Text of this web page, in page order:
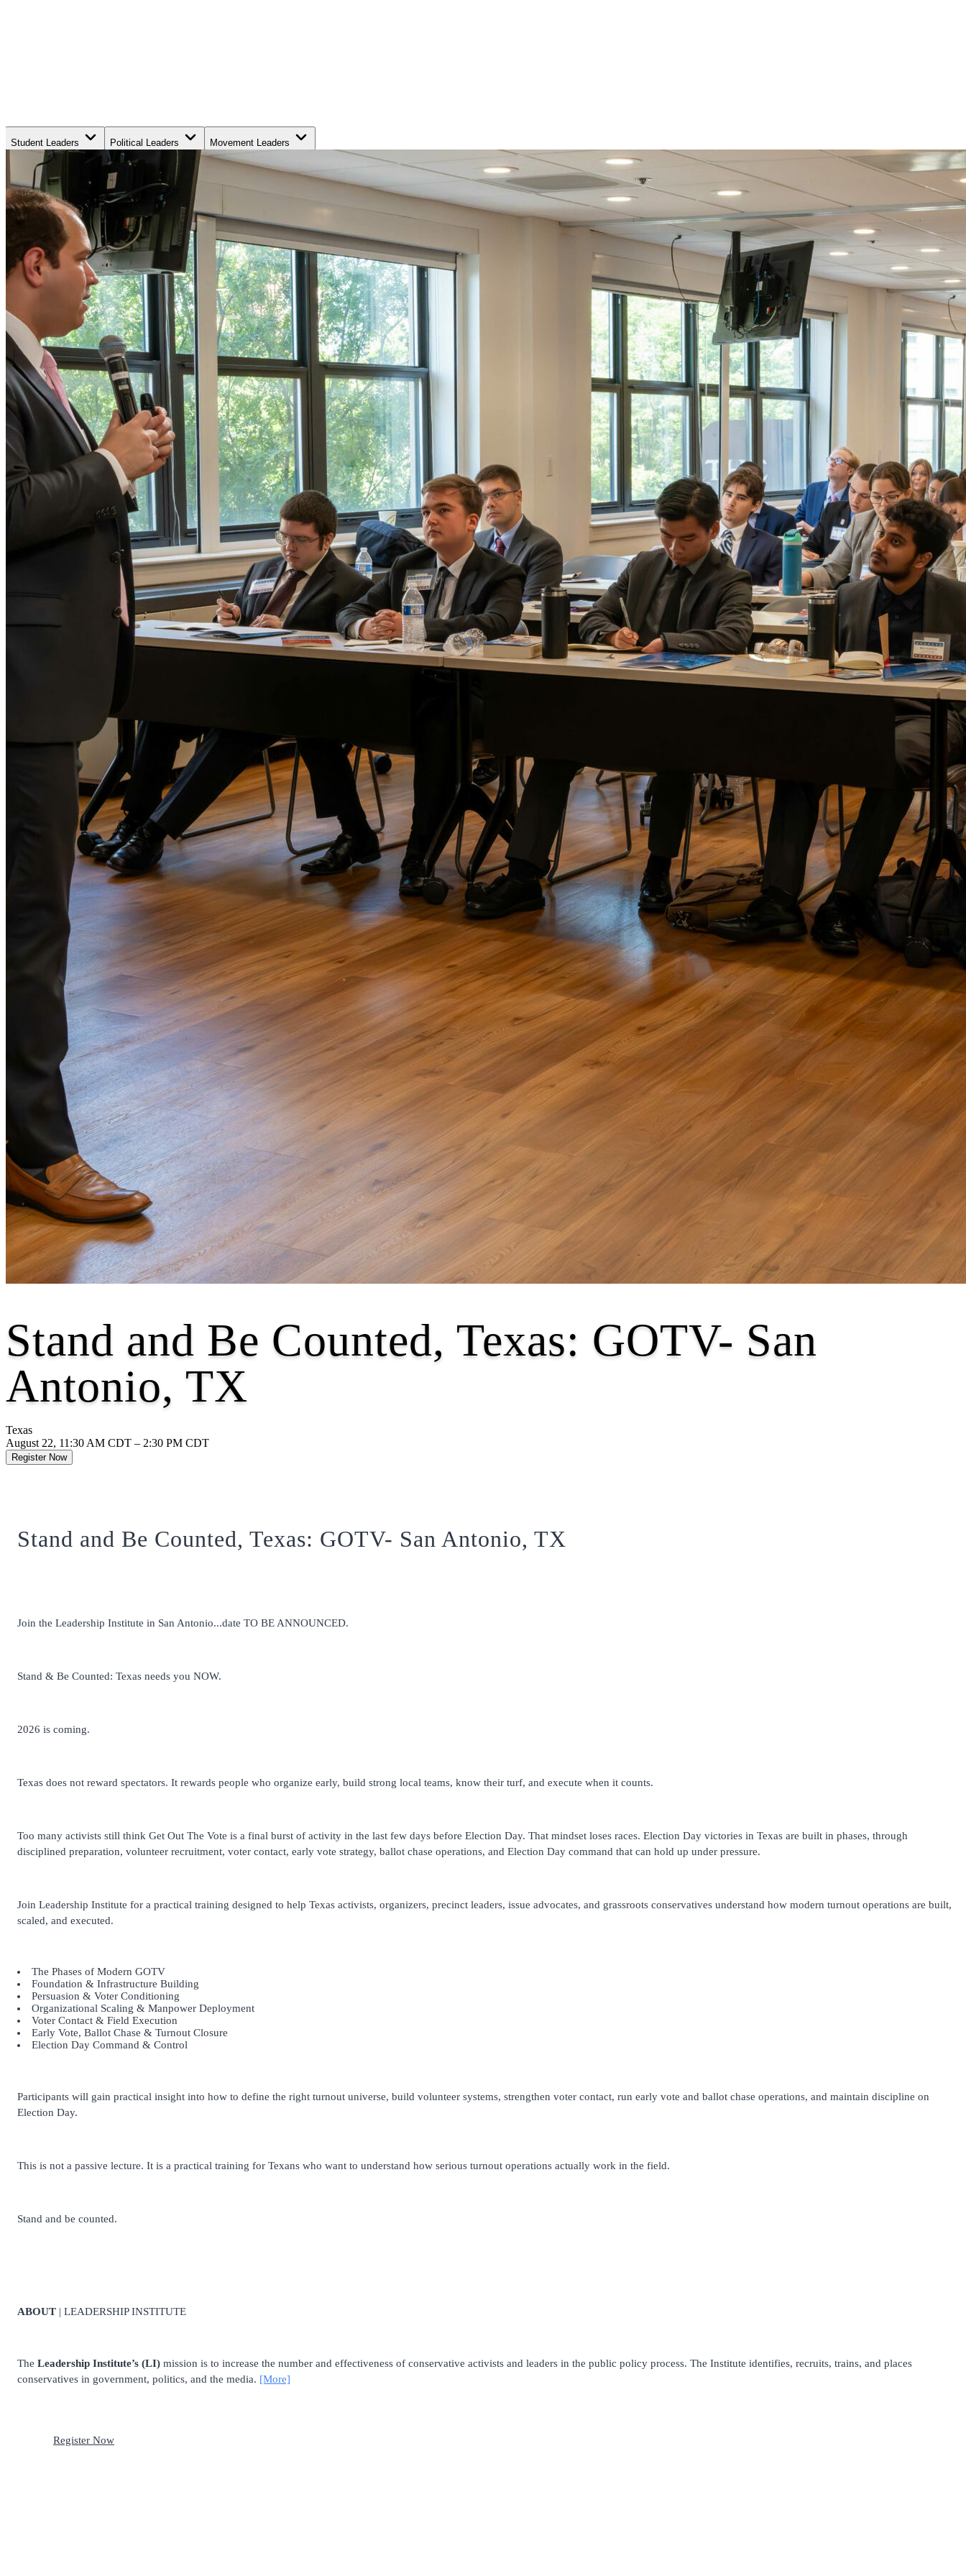
Student Leaders Political Leaders Movement Leaders
Stand and Be Counted, Texas: GOTV- San
Antonio, TX
Texas
August 22, 11:30 AM CDT – 2:30 PM CDT
Register Now
Stand and Be Counted, Texas: GOTV- San Antonio, TX
Join the Leadership Institute in San Antonio...date TO BE ANNOUNCED.
Stand & Be Counted: Texas needs you NOW.
2026 is coming.
Texas does not reward spectators. It rewards people who organize early, build strong local teams, know their turf, and execute when it counts.
Too many activists still think Get Out The Vote is a final burst of activity in the last few days before Election Day. That mindset loses races. Election Day victories in Texas are built in phases, through
disciplined preparation, volunteer recruitment, voter contact, early vote strategy, ballot chase operations, and Election Day command that can hold up under pressure.
Join Leadership Institute for a practical training designed to help Texas activists, organizers, precinct leaders, issue advocates, and grassroots conservatives understand how modern turnout operations are built,
scaled, and executed.
The Phases of Modern GOTV
Foundation & Infrastructure Building
Persuasion & Voter Conditioning
Organizational Scaling & Manpower Deployment
Voter Contact & Field Execution
Early Vote, Ballot Chase & Turnout Closure
Election Day Command & Control
Participants will gain practical insight into how to define the right turnout universe, build volunteer systems, strengthen voter contact, run early vote and ballot chase operations, and maintain discipline on
Election Day.
This is not a passive lecture. It is a practical training for Texans who want to understand how serious turnout operations actually work in the field.
Stand and be counted.
ABOUT | LEADERSHIP INSTITUTE
The Leadership Institute’s (LI) mission is to increase the number and effectiveness of conservative activists and leaders in the public policy process. The Institute identifies, recruits, trains, and places
conservatives in government, politics, and the media. [More]
Register Now